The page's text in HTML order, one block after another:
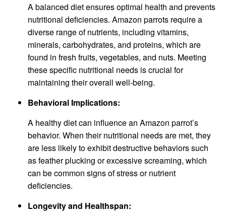
A balanced diet ensures optimal health and prevents
nutritional deficiencies. Amazon parrots require a
diverse range of nutrients, including vitamins,
minerals, carbohydrates, and proteins, which are
found in fresh fruits, vegetables, and nuts. Meeting
these specific nutritional needs is crucial for
maintaining their overall well-being.
Behavioral Implications:
A healthy diet can influence an Amazon parrot’s
behavior. When their nutritional needs are met, they
are less likely to exhibit destructive behaviors such
as feather plucking or excessive screaming, which
can be common signs of stress or nutrient
deficiencies.
Longevity and Healthspan: